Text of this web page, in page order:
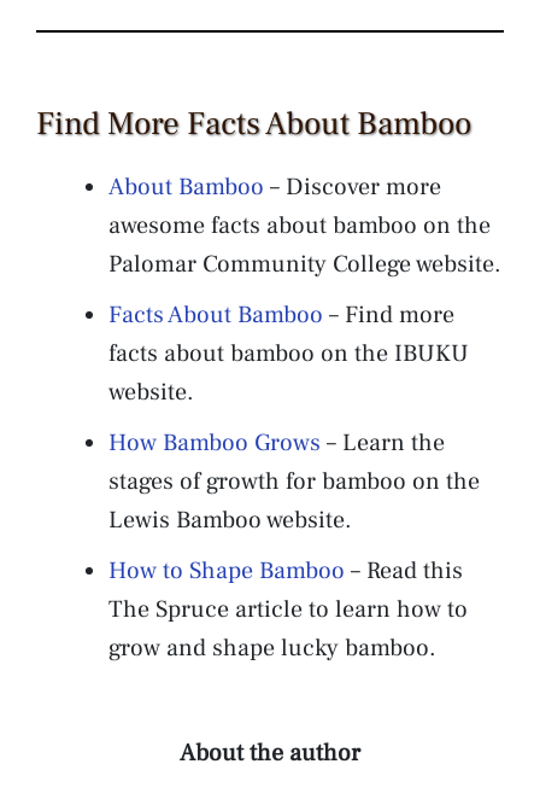
Find More Facts About Bamboo
About Bamboo – Discover more
awesome facts about bamboo on the
Palomar Community College website.
Facts About Bamboo – Find more
facts about bamboo on the IBUKU
website.
How Bamboo Grows – Learn the
stages of growth for bamboo on the
Lewis Bamboo website.
How to Shape Bamboo – Read this
The Spruce article to learn how to
grow and shape lucky bamboo.
About the author